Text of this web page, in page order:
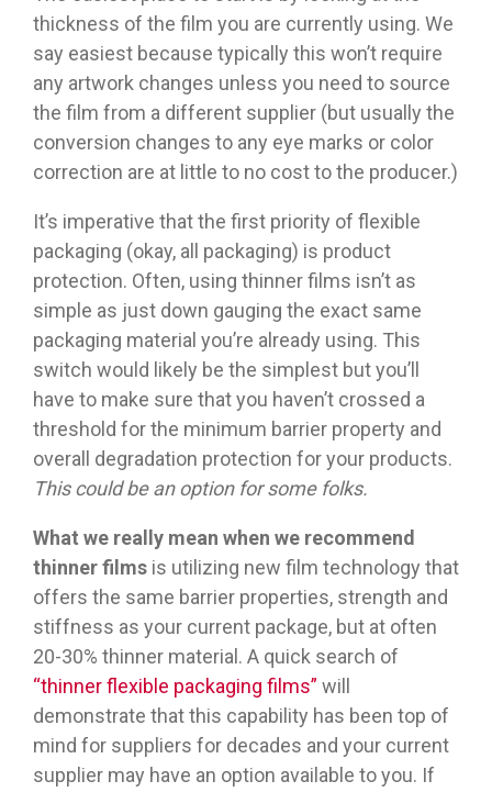
thickness of the film you are currently using. We
say easiest because typically this won’t require
any artwork changes unless you need to source
the film from a different supplier (but usually the
conversion changes to any eye marks or color
correction are at little to no cost to the producer.)
It’s imperative that the first priority of flexible
packaging (okay, all packaging) is product
protection. Often, using thinner films isn’t as
simple as just down gauging the exact same
packaging material you’re already using. This
switch would likely be the simplest but you’ll
have to make sure that you haven’t crossed a
threshold for the minimum barrier property and
overall degradation protection for your products.
This could be an option for some folks.
What we really mean when we recommend
thinner films is utilizing new film technology that
offers the same barrier properties, strength and
stiffness as your current package, but at often
20-30% thinner material. A quick search of
“thinner flexible packaging films” will
demonstrate that this capability has been top of
mind for suppliers for decades and your current
supplier may have an option available to you. If